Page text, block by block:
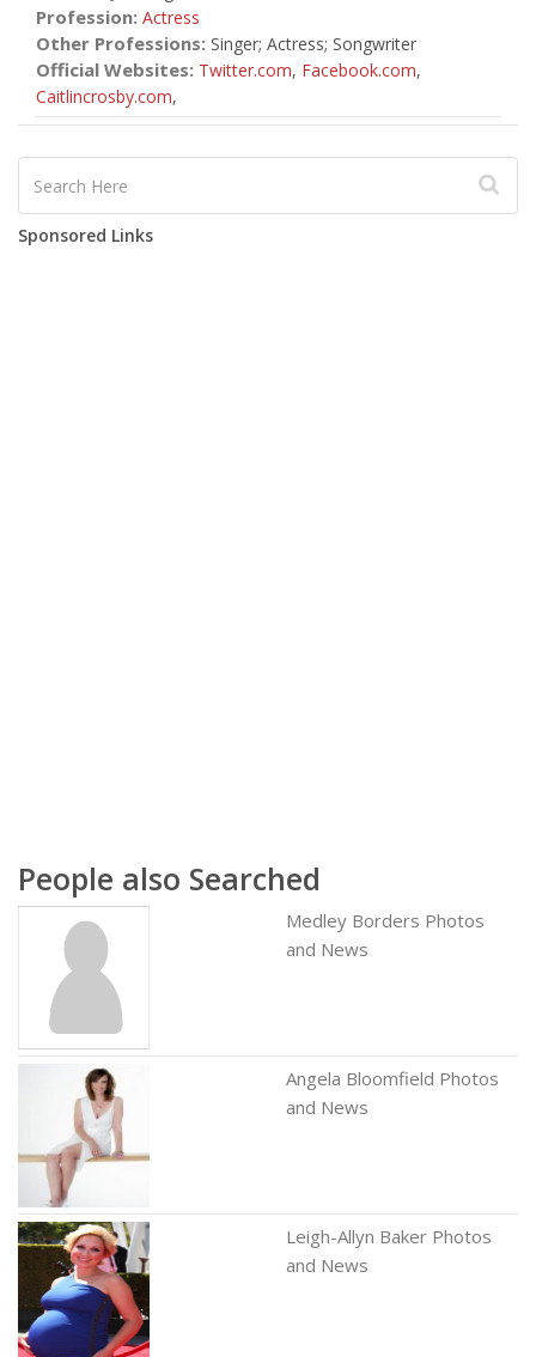
Profession: Actress
Other Professions: Singer; Actress; Songwriter
Official Websites: Twitter.com, Facebook.com,
Caitlincrosby.com,
Sponsored Links
People also Searched
Medley Borders Photos
and News
Angela Bloomfield Photos
and News
Leigh-Allyn Baker Photos
and News